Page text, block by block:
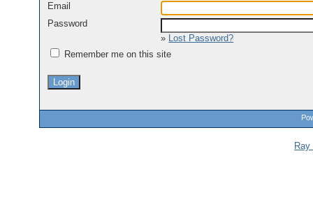
Email
Password
» Lost Password?
Remember me on this site